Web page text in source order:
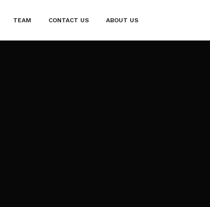
TEAM CONTACT US ABOUT US